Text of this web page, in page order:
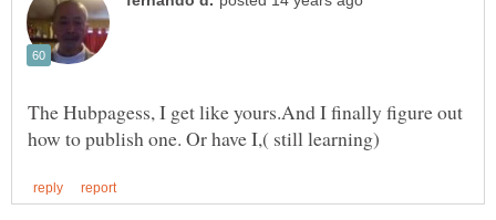
The Hubpagess, I get like yours.And I finally figure out